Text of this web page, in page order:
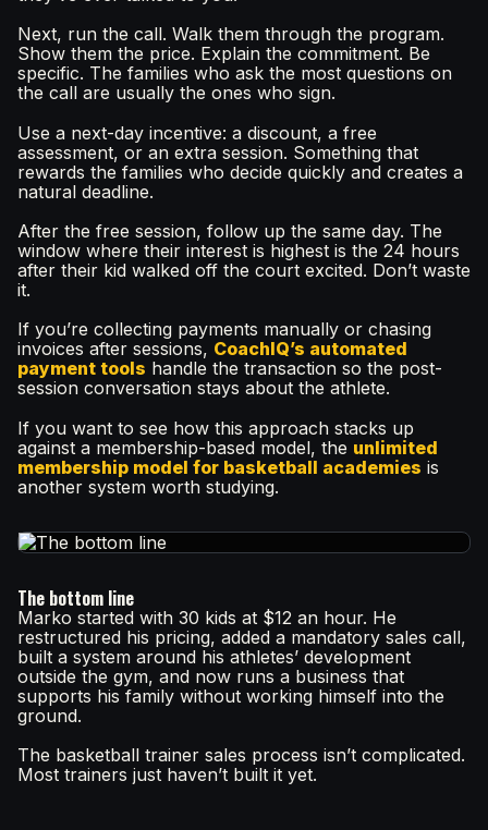
Next, run the call. Walk them through the program.
Show them the price. Explain the commitment. Be
specific. The families who ask the most questions on
the call are usually the ones who sign.
Use a next-day incentive: a discount, a free
assessment, or an extra session. Something that
rewards the families who decide quickly and creates a
natural deadline.
After the free session, follow up the same day. The
window where their interest is highest is the 24 hours
after their kid walked off the court excited. Don’t waste
it.
If you’re collecting payments manually or chasing
invoices after sessions, CoachIQ’s automated
payment tools handle the transaction so the post-
session conversation stays about the athlete.
If you want to see how this approach stacks up
against a membership-based model, the unlimited
membership model for basketball academies is
another system worth studying.
The bottom line
Marko started with 30 kids at $12 an hour. He
restructured his pricing, added a mandatory sales call,
built a system around his athletes’ development
outside the gym, and now runs a business that
supports his family without working himself into the
ground.
The basketball trainer sales process isn’t complicated.
Most trainers just haven’t built it yet.